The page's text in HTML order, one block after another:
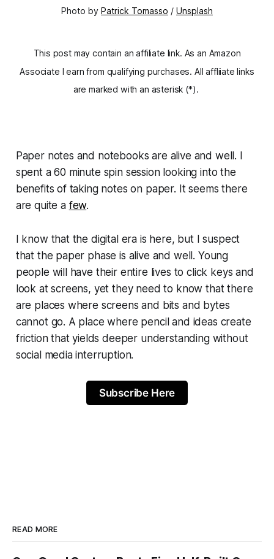
Photo by Patrick Tomasso / Unsplash
This post may contain an affiliate link. As an Amazon
Associate I earn from qualifying purchases. All affliiate links
are marked with an asterisk (*).
Paper notes and notebooks are alive and well. I
spent a 60 minute spin session looking into the
benefits of taking notes on paper. It seems there
are quite a few.
I know that the digital era is here, but I suspect
that the paper phase is alive and well. Young
people will have their entire lives to click keys and
look at screens, yet they need to know that there
are places where screens and bits and bytes
cannot go. A place where pencil and ideas create
friction that yields deeper understanding without
social media interruption.
Subscribe Here
READ MORE